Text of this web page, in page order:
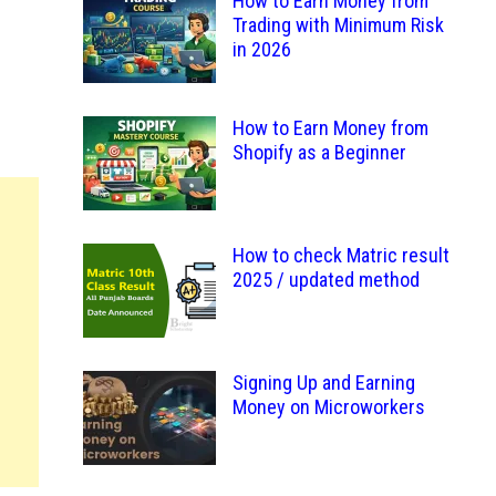
Trading with Minimum Risk
in 2026
How to Earn Money from
Shopify as a Beginner
How to check Matric result
2025 / updated method
Signing Up and Earning
Money on Microworkers